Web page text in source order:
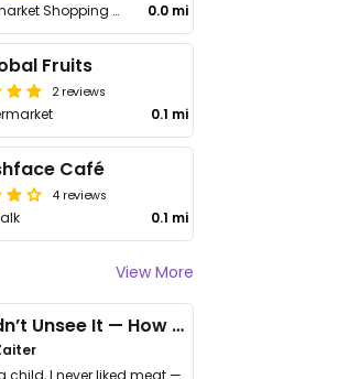
6 Buttermarket Shopping Centre 0.0 mi
Fruits
2 reviews
0.1 mi
Café
4 reviews
0.1 mi
View More
I Couldn’t Unsee It — How Thailand Turned My Beliefs Into Action⁠
child, I never liked meat —